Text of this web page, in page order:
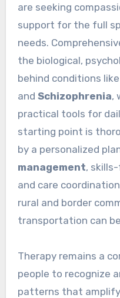
are seeking
support for the full
needs.
the biological,
behind conditions like
and Schizophrenia,
practical tools for
starting point is
by a personalized
management,
and care
rural and border
transportation can
Therapy remains a
people to recognize
patterns that